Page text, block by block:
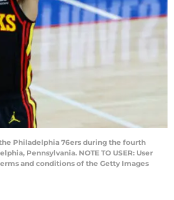
the Philadelphia 76ers during the fourth
Pennsylvania. NOTE TO USER: User
and conditions of the Getty Images